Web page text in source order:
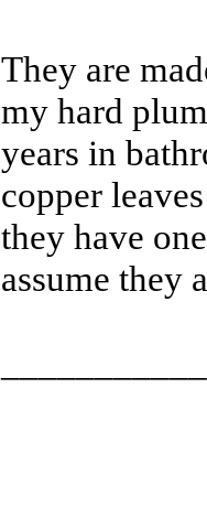
They are
my hard
years in
copper
they have
assume they